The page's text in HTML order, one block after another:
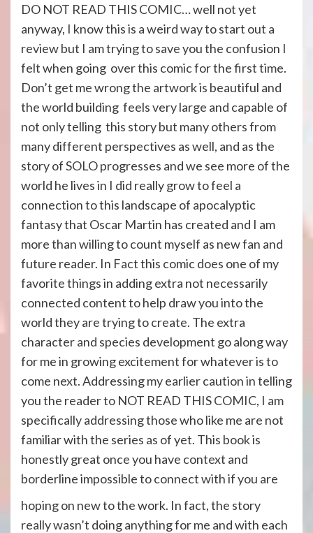
DO NOT READ THIS COMIC… well not yet
anyway, I know this is a weird way to start out a
review but I am trying to save you the confusion I
felt when going over this comic for the first time.
Don’t get me wrong the artwork is beautiful and
the world building feels very large and capable of
not only telling this story but many others from
many different perspectives as well, and as the
story of SOLO progresses and we see more of the
world he lives in I did really grow to feel a
connection to this landscape of apocalyptic
fantasy that Oscar Martin has created and I am
more than willing to count myself as new fan and
future reader. In Fact this comic does one of my
favorite things in adding extra not necessarily
connected content to help draw you into the
world they are trying to create. The extra
character and species development go along way
for me in growing excitement for whatever is to
come next. Addressing my earlier caution in telling
you the reader to NOT READ THIS COMIC, I am
specifically addressing those who like me are not
familiar with the series as of yet. This book is
honestly great once you have context and
borderline impossible to connect with if you are
hoping on new to the work. In fact, the story
really wasn’t doing anything for me and with each